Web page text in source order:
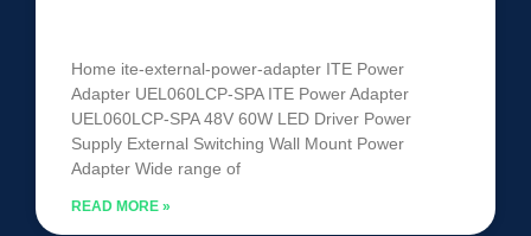
Home ite-external-power-adapter ITE Power
Adapter UEL060LCP-SPA ITE Power Adapter
UEL060LCP-SPA 48V 60W LED Driver Power
Supply External Switching Wall Mount Power
Adapter Wide range of
READ MORE »